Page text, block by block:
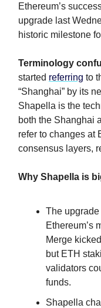
Ethereum’s
upgrade last
historic milestone
Terminology
started referring to
“Shanghai” by its
Shapella is the
both the Shanghai
refer to changes at
consensus layers,
Why Shapella is
The
Ethereum’s
Merge
but ETH
validators
funds.
Shapella